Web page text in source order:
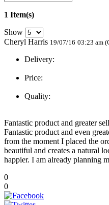
1 Item(s)
Show
Cheryl Harris 19/07/16 03:23 am
Delivery:
Price:
Quality:
Fantastic product and greater
Fantastic product and even
from the moment I placed the
beautiful and creates a natural
happier. I am already planning
0
0